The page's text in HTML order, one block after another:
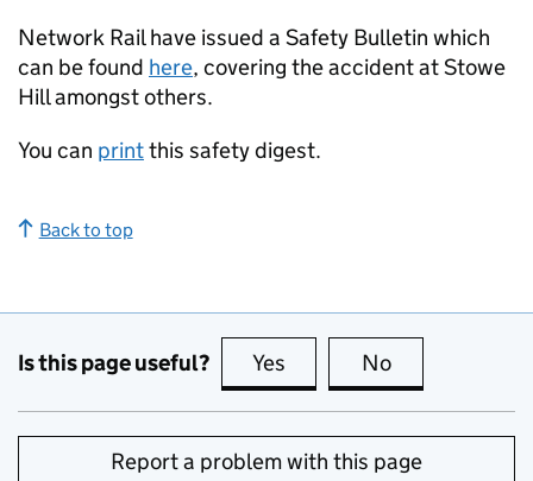
Network Rail have issued a Safety Bulletin which
can be found here, covering the accident at Stowe
Hill amongst others.
You can printthis safety digest.
Back to top
Is this page useful? Yes this page is useful
No
Report a problem with this page